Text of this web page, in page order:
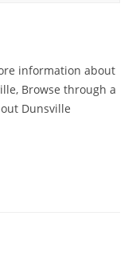
information about
Browse through a
Dunsville